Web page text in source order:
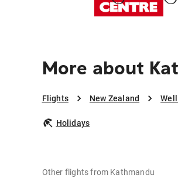
More about
Flights New Zealand
Holidays
Other flights from Kathmandu